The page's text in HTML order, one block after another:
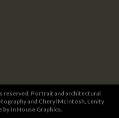
Portrait and architectural
and Cheryl McIntosh , Lenity
byIn House Graphics.